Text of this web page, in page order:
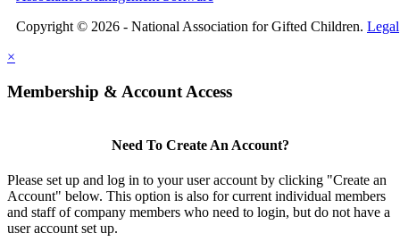
Copyright © 2026 - National Association for Gifted Children. Legal
×
Membership & Account Access
Need To Create An Account?
Please set up and log in to your user account by clicking "Create an
Account" below. This option is also for current individual members
and staff of company members who need to login, but do not have a
user account set up.